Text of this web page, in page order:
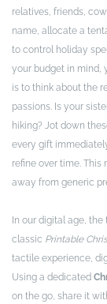
relatives, friends,
name, allocate a
to control holiday
your budget in mind,
is to think about the
passions. Is your
hiking? Jot down
every gift
refine over time.
away from generic
In our digital age,
classic Printable
tactile experience,
Using a dedicated
on the go, share it